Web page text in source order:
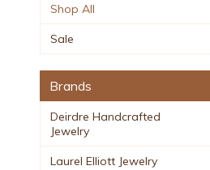
Shop All
Sale
Brands
Deirdre Handcrafted
Jewelry
Laurel Elliott Jewelry